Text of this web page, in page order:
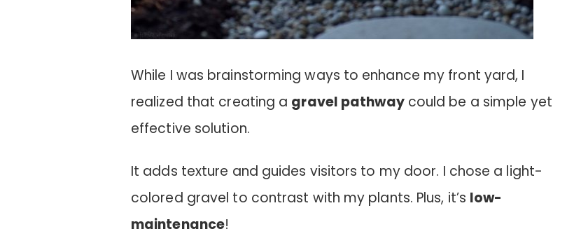
While I was brainstorming ways to enhance my front yard, I
realized that creating a gravel pathwaycould be a simple yet
effective solution.
It adds texture and guides visitors to my door. I chose a light-
colored gravel to contrast with my plants. Plus, it’s low-
maintenance!